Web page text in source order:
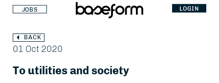
JOBS LOGIN
BACK
01 Oct 2020
To utilities and society